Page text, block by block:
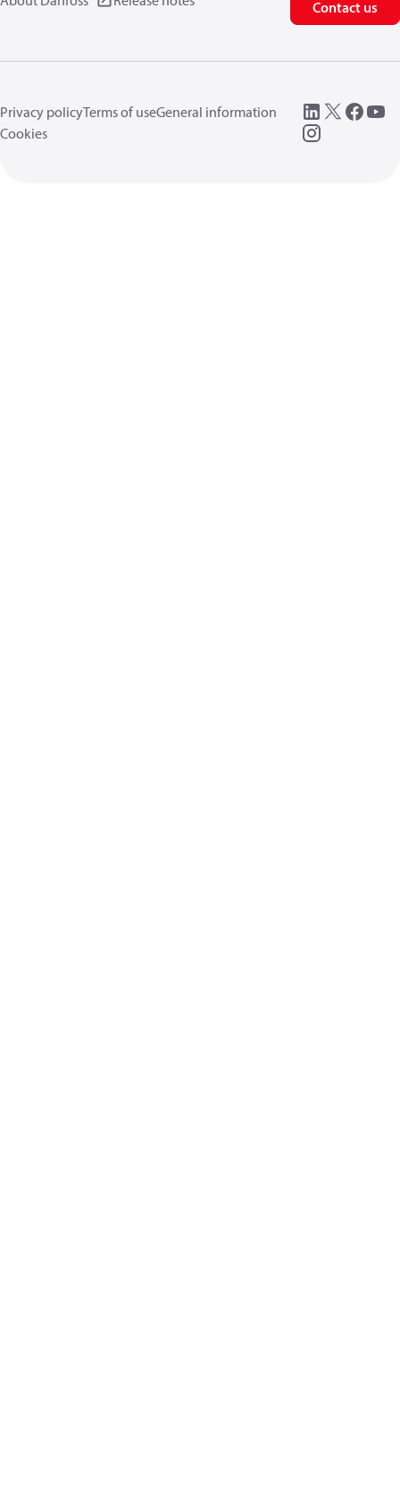
Contact us
Privacy policyTerms of useGeneral information
Cookies